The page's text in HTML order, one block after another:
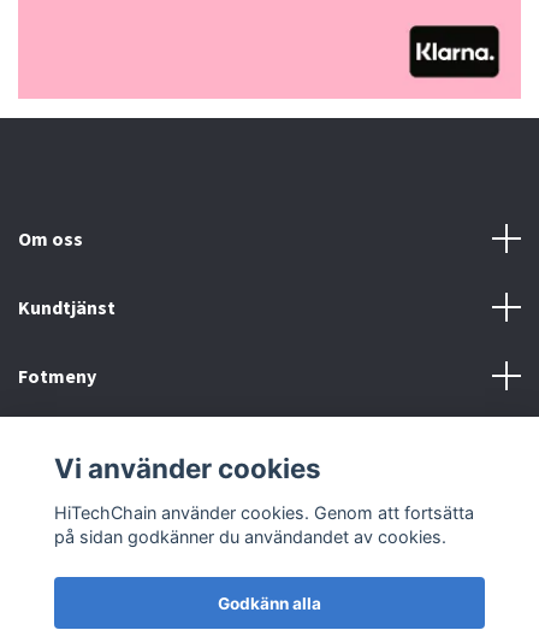
Om oss
Kundtjänst
Fotmeny
Vi använder cookies
HiTechChain använder cookies. Genom att fortsätta
på sidan godkänner du användandet av cookies.
Godkänn alla